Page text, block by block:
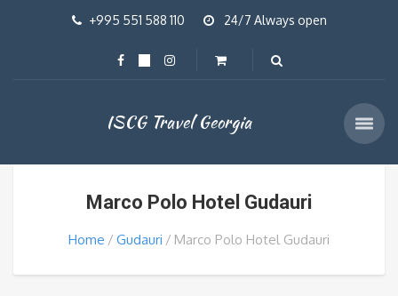
+995 551 588 110 24/7 Always open
ISCG Travel Georgia
Marco Polo Hotel Gudauri
Home Gudauri Marco Polo Hotel Gudauri